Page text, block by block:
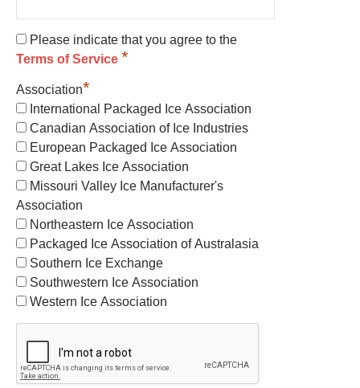
Please indicate that you agree to the
Terms of Service *
Association*
International Packaged Ice Association
Canadian Association of Ice Industries
European Packaged Ice Association
Great Lakes Ice Association
Missouri Valley Ice Manufacturer's
Association
Northeastern Ice Association
Packaged Ice Association of Australasia
Southern Ice Exchange
Southwestern Ice Association
Western Ice Association